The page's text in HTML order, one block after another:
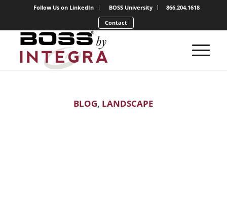
Follow Us on LinkedIn BOSS University
866.204.1618
Contact
BLOG, LANDSCAPE